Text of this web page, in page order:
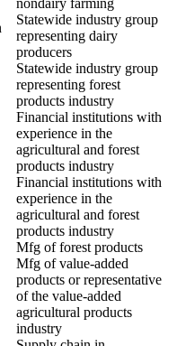
nondairy farming
Statewide industry group
representing dairy
producers
Statewide industry group
representing forest
products industry
Financial institutions with
experience in the
agricultural and forest
products industry
Financial institutions with
experience in the
agricultural and forest
products industry
Mfg of forest products
Mfg of value-added
products or representative
of the value-added
agricultural products
industry